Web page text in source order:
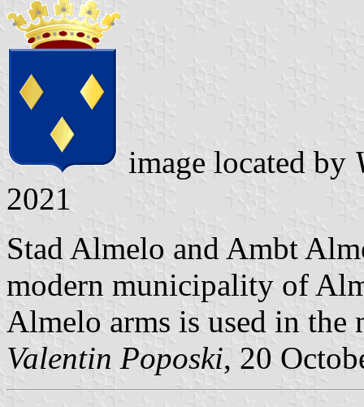
image located by
2021
Stad Almelo and Ambt
modern municipality of
Almelo arms is used in the
Valentin Poposki, 20